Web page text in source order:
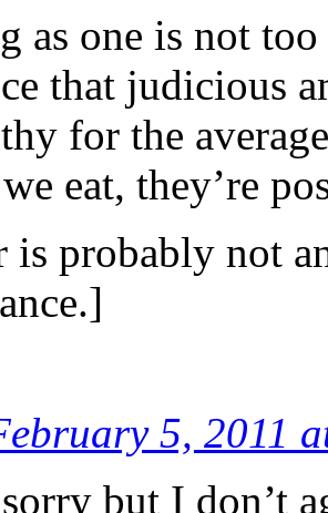
as one is not
that judicious
for the
eat, they’re
is probably not
5, 2011
but I don’t